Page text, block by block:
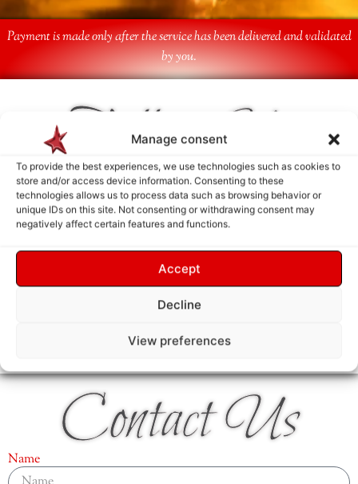
Manage consent
To provide the best experiences, we use technologies such as cookies to
store and/or access device information. Consenting to these
technologies allows us to process data such as browsing behavior or
unique IDs on this site. Not consenting or withdrawing consent may
negatively affect certain features and functions.
Accept
Decline
View preferences
Payment is made only after the service has been delivered and validated
by you.
Follow Us
Contact Us
Name